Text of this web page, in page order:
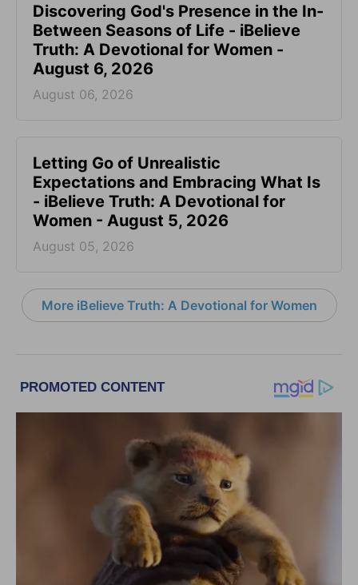
Discovering God's Presence in the In-
Between Seasons of Life - iBelieve
Truth: A Devotional for Women -
August 6, 2026
August 06, 2026
Letting Go of Unrealistic
Expectations and Embracing What Is
- iBelieve Truth: A Devotional for
Women - August 5, 2026
August 05, 2026
More iBelieve Truth: A Devotional for Women